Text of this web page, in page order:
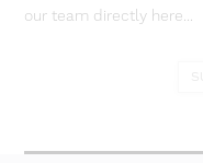
our team directly here...